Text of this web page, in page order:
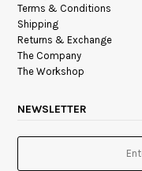
Terms & Conditions
Shipping
Returns & Exchange
The Company
The Workshop
NEWSLETTER